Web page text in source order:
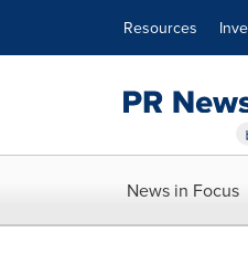
Resources
News in Focus